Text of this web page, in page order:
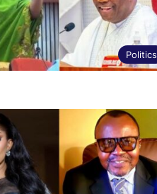
Politics